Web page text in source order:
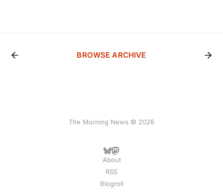
BROWSE ARCHIVE
The Morning News © 2026
About
RSS
Blogroll